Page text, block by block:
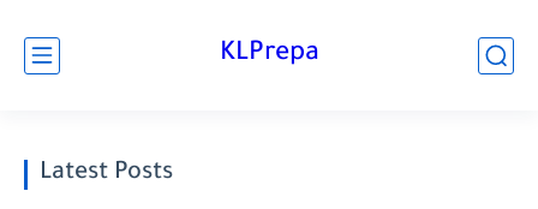
KLPrepa
Latest Posts